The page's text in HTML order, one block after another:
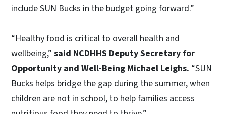
include SUN Bucks in the budget going forward.”
“Healthy food is critical to overall health and
wellbeing,” said NCDHHS Deputy Secretary for
Opportunity and Well-Being Michael Leighs. “SUN
Bucks helps bridge the gap during the summer, when
children are not in school, to help families access